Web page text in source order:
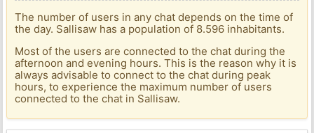
The number of users in any chat depends on the time of
the day. Sallisaw has a population of 8.596 inhabitants.
Most of the users are connected to the chat during the
afternoon and evening hours. This is the reason why it is
always advisable to connect to the chat during peak
hours, to experience the maximum number of users
connected to the chat in Sallisaw.